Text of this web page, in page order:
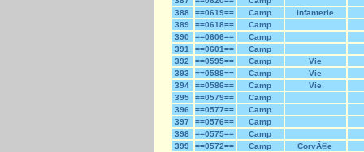
388
==0619== Camp
Infanterie
389
==0618==
Camp
390
==0606==
Camp
391
==0601==
Camp
392
==0595== Camp
Vie
393
==0588== Camp
Vie
394
==0586== Camp
Vie
395
==0579==
Camp
396
==0577==
Camp
397
==0576==
Camp
398
==0575==
Camp
399
==0572== Camp
CorvÃ©e